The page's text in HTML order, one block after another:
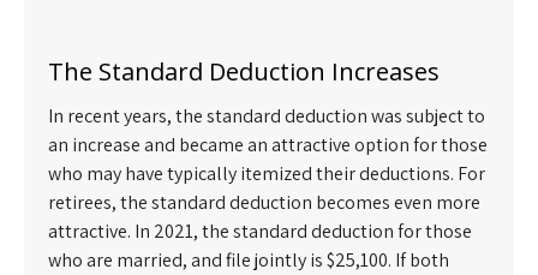
The Standard Deduction Increases
In recent years, the standard deduction was subject to
an increase and became an attractive option for those
who may have typically itemized their deductions. For
retirees, the standard deduction becomes even more
attractive. In 2021, the standard deduction for those
who are married, and file jointly is $25,100. If both